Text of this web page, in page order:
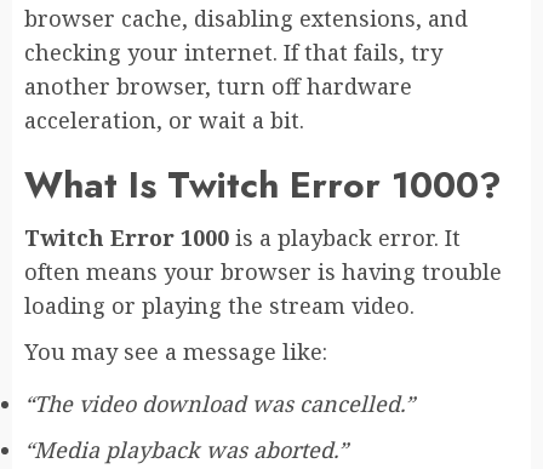
browser cache, disabling extensions, and
checking your internet. If that fails, try
another browser, turn off hardware
acceleration, or wait a bit.
What Is Twitch Error 1000?
Twitch Error 1000 is a playback error. It
often means your browser is having trouble
loading or playing the stream video.
You may see a message like:
“The video download was cancelled.”
“Media playback was aborted.”